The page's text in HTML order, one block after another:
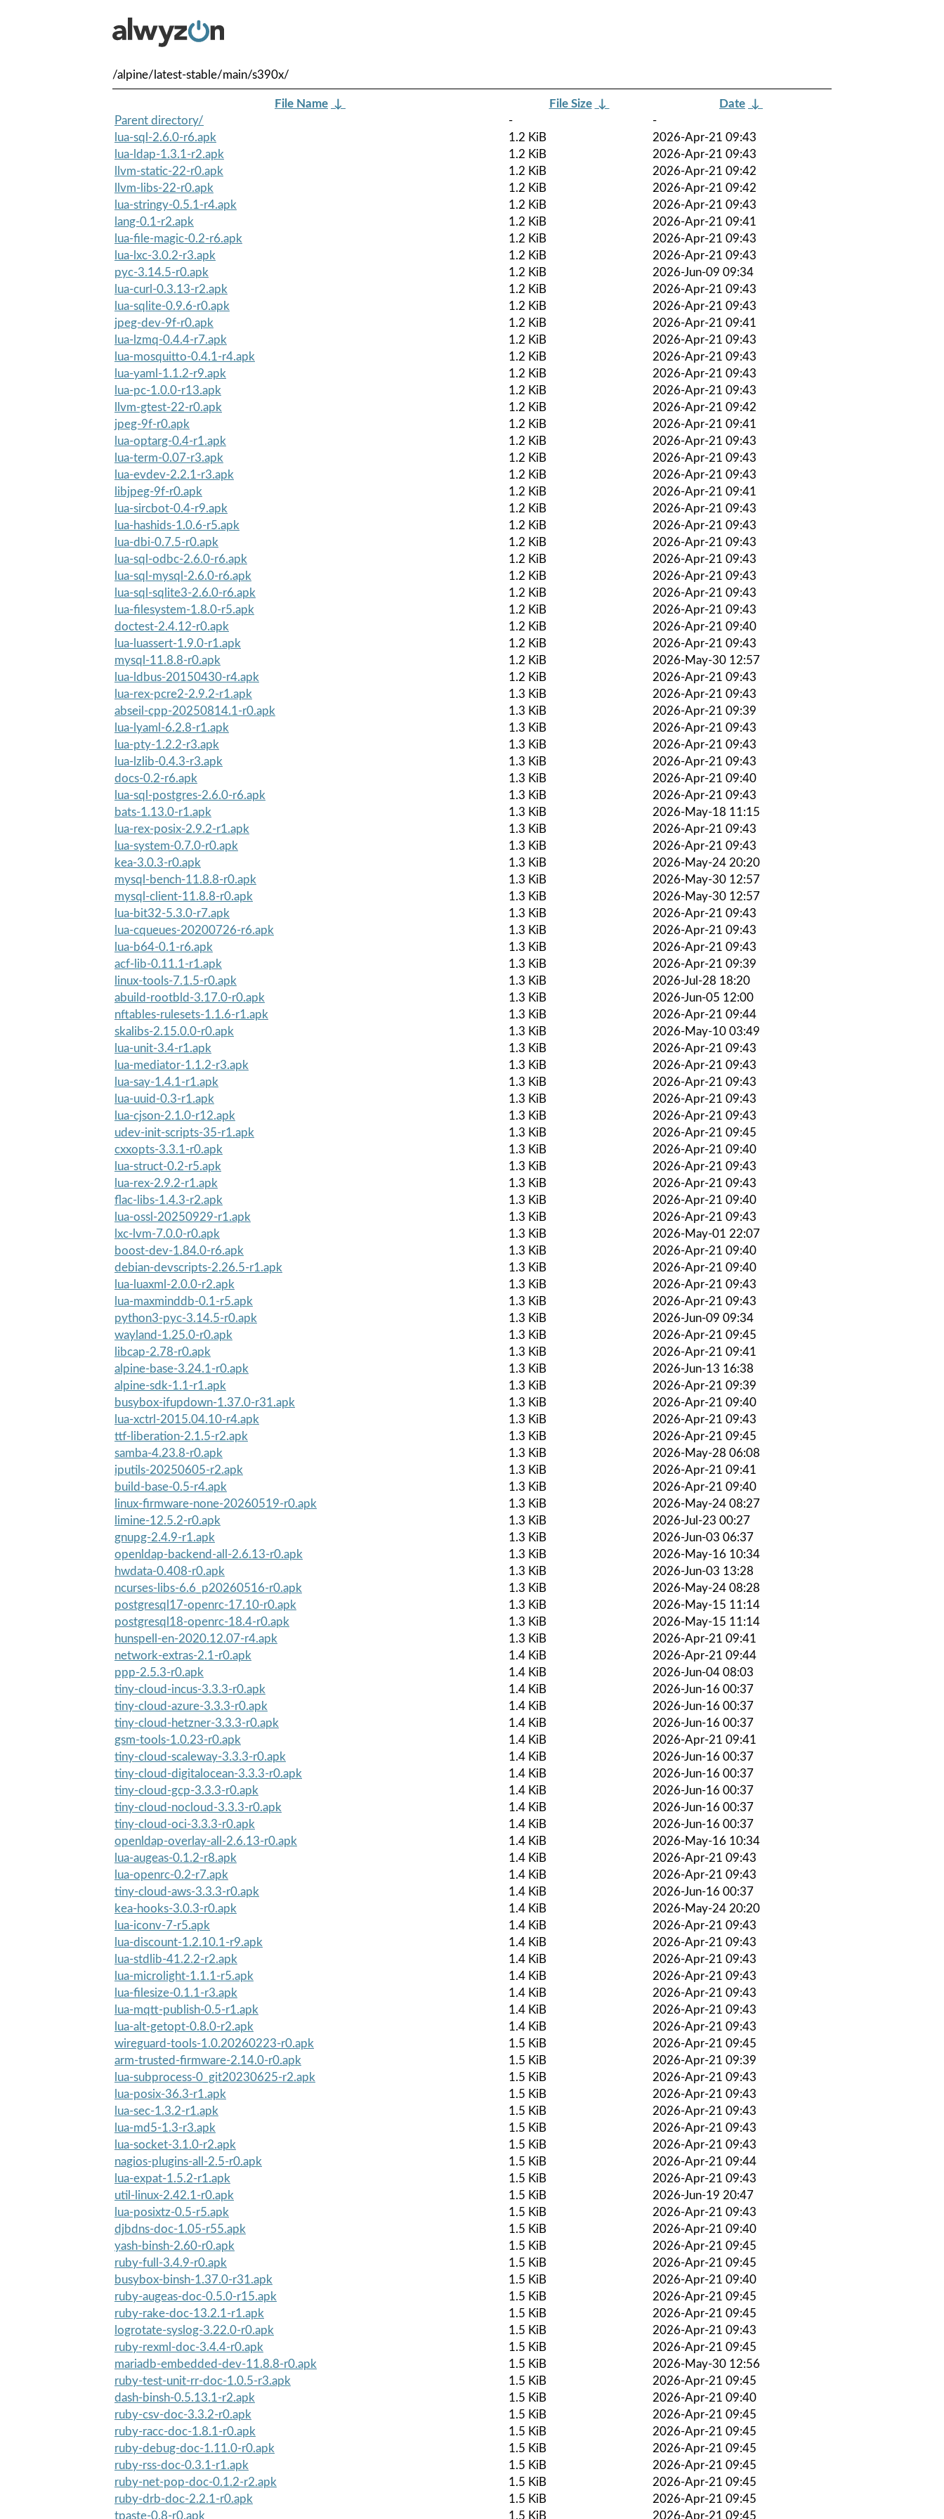
/alpine/latest-stable/main/s390x/
File Name ↓ File Size ↓ Date ↓
Parent directory/
-
-
lua-sql-2.6.0-r6.apk
1.2 KiB
2026-Apr-21 09:43
lua-ldap-1.3.1-r2.apk
1.2 KiB
2026-Apr-21 09:43
llvm-static-22-r0.apk
1.2 KiB
2026-Apr-21 09:42
llvm-libs-22-r0.apk
1.2 KiB
2026-Apr-21 09:42
lua-stringy-0.5.1-r4.apk
1.2 KiB
2026-Apr-21 09:43
lang-0.1-r2.apk
1.2 KiB
2026-Apr-21 09:41
lua-file-magic-0.2-r6.apk
1.2 KiB
2026-Apr-21 09:43
lua-lxc-3.0.2-r3.apk
1.2 KiB
2026-Apr-21 09:43
pyc-3.14.5-r0.apk
1.2 KiB
2026-Jun-09 09:34
lua-curl-0.3.13-r2.apk
1.2 KiB
2026-Apr-21 09:43
lua-sqlite-0.9.6-r0.apk
1.2 KiB
2026-Apr-21 09:43
jpeg-dev-9f-r0.apk
1.2 KiB
2026-Apr-21 09:41
lua-lzmq-0.4.4-r7.apk
1.2 KiB
2026-Apr-21 09:43
lua-mosquitto-0.4.1-r4.apk
1.2 KiB
2026-Apr-21 09:43
lua-yaml-1.1.2-r9.apk
1.2 KiB
2026-Apr-21 09:43
lua-pc-1.0.0-r13.apk
1.2 KiB
2026-Apr-21 09:43
llvm-gtest-22-r0.apk
1.2 KiB
2026-Apr-21 09:42
jpeg-9f-r0.apk
1.2 KiB
2026-Apr-21 09:41
lua-optarg-0.4-r1.apk
1.2 KiB
2026-Apr-21 09:43
lua-term-0.07-r3.apk
1.2 KiB
2026-Apr-21 09:43
lua-evdev-2.2.1-r3.apk
1.2 KiB
2026-Apr-21 09:43
libjpeg-9f-r0.apk
1.2 KiB
2026-Apr-21 09:41
lua-sircbot-0.4-r9.apk
1.2 KiB
2026-Apr-21 09:43
lua-hashids-1.0.6-r5.apk
1.2 KiB
2026-Apr-21 09:43
lua-dbi-0.7.5-r0.apk
1.2 KiB
2026-Apr-21 09:43
lua-sql-odbc-2.6.0-r6.apk
1.2 KiB
2026-Apr-21 09:43
lua-sql-mysql-2.6.0-r6.apk
1.2 KiB
2026-Apr-21 09:43
lua-sql-sqlite3-2.6.0-r6.apk
1.2 KiB
2026-Apr-21 09:43
lua-filesystem-1.8.0-r5.apk
1.2 KiB
2026-Apr-21 09:43
doctest-2.4.12-r0.apk
1.2 KiB
2026-Apr-21 09:40
lua-luassert-1.9.0-r1.apk
1.2 KiB
2026-Apr-21 09:43
mysql-11.8.8-r0.apk
1.2 KiB
2026-May-30 12:57
lua-ldbus-20150430-r4.apk
1.2 KiB
2026-Apr-21 09:43
lua-rex-pcre2-2.9.2-r1.apk
1.3 KiB
2026-Apr-21 09:43
abseil-cpp-20250814.1-r0.apk
1.3 KiB
2026-Apr-21 09:39
lua-lyaml-6.2.8-r1.apk
1.3 KiB
2026-Apr-21 09:43
lua-pty-1.2.2-r3.apk
1.3 KiB
2026-Apr-21 09:43
lua-lzlib-0.4.3-r3.apk
1.3 KiB
2026-Apr-21 09:43
docs-0.2-r6.apk
1.3 KiB
2026-Apr-21 09:40
lua-sql-postgres-2.6.0-r6.apk
1.3 KiB
2026-Apr-21 09:43
bats-1.13.0-r1.apk
1.3 KiB
2026-May-18 11:15
lua-rex-posix-2.9.2-r1.apk
1.3 KiB
2026-Apr-21 09:43
lua-system-0.7.0-r0.apk
1.3 KiB
2026-Apr-21 09:43
kea-3.0.3-r0.apk
1.3 KiB
2026-May-24 20:20
mysql-bench-11.8.8-r0.apk
1.3 KiB
2026-May-30 12:57
mysql-client-11.8.8-r0.apk
1.3 KiB
2026-May-30 12:57
lua-bit32-5.3.0-r7.apk
1.3 KiB
2026-Apr-21 09:43
lua-cqueues-20200726-r6.apk
1.3 KiB
2026-Apr-21 09:43
lua-b64-0.1-r6.apk
1.3 KiB
2026-Apr-21 09:43
acf-lib-0.11.1-r1.apk
1.3 KiB
2026-Apr-21 09:39
linux-tools-7.1.5-r0.apk
1.3 KiB
2026-Jul-28 18:20
abuild-rootbld-3.17.0-r0.apk
1.3 KiB
2026-Jun-05 12:00
nftables-rulesets-1.1.6-r1.apk
1.3 KiB
2026-Apr-21 09:44
skalibs-2.15.0.0-r0.apk
1.3 KiB
2026-May-10 03:49
lua-unit-3.4-r1.apk
1.3 KiB
2026-Apr-21 09:43
lua-mediator-1.1.2-r3.apk
1.3 KiB
2026-Apr-21 09:43
lua-say-1.4.1-r1.apk
1.3 KiB
2026-Apr-21 09:43
lua-uuid-0.3-r1.apk
1.3 KiB
2026-Apr-21 09:43
lua-cjson-2.1.0-r12.apk
1.3 KiB
2026-Apr-21 09:43
udev-init-scripts-35-r1.apk
1.3 KiB
2026-Apr-21 09:45
cxxopts-3.3.1-r0.apk
1.3 KiB
2026-Apr-21 09:40
lua-struct-0.2-r5.apk
1.3 KiB
2026-Apr-21 09:43
lua-rex-2.9.2-r1.apk
1.3 KiB
2026-Apr-21 09:43
flac-libs-1.4.3-r2.apk
1.3 KiB
2026-Apr-21 09:40
lua-ossl-20250929-r1.apk
1.3 KiB
2026-Apr-21 09:43
lxc-lvm-7.0.0-r0.apk
1.3 KiB
2026-May-01 22:07
boost-dev-1.84.0-r6.apk
1.3 KiB
2026-Apr-21 09:40
debian-devscripts-2.26.5-r1.apk
1.3 KiB
2026-Apr-21 09:40
lua-luaxml-2.0.0-r2.apk
1.3 KiB
2026-Apr-21 09:43
lua-maxminddb-0.1-r5.apk
1.3 KiB
2026-Apr-21 09:43
python3-pyc-3.14.5-r0.apk
1.3 KiB
2026-Jun-09 09:34
wayland-1.25.0-r0.apk
1.3 KiB
2026-Apr-21 09:45
libcap-2.78-r0.apk
1.3 KiB
2026-Apr-21 09:41
alpine-base-3.24.1-r0.apk
1.3 KiB
2026-Jun-13 16:38
alpine-sdk-1.1-r1.apk
1.3 KiB
2026-Apr-21 09:39
busybox-ifupdown-1.37.0-r31.apk
1.3 KiB
2026-Apr-21 09:40
lua-xctrl-2015.04.10-r4.apk
1.3 KiB
2026-Apr-21 09:43
ttf-liberation-2.1.5-r2.apk
1.3 KiB
2026-Apr-21 09:45
samba-4.23.8-r0.apk
1.3 KiB
2026-May-28 06:08
iputils-20250605-r2.apk
1.3 KiB
2026-Apr-21 09:41
build-base-0.5-r4.apk
1.3 KiB
2026-Apr-21 09:40
linux-firmware-none-20260519-r0.apk
1.3 KiB
2026-May-24 08:27
limine-12.5.2-r0.apk
1.3 KiB
2026-Jul-23 00:27
gnupg-2.4.9-r1.apk
1.3 KiB
2026-Jun-03 06:37
openldap-backend-all-2.6.13-r0.apk
1.3 KiB
2026-May-16 10:34
hwdata-0.408-r0.apk
1.3 KiB
2026-Jun-03 13:28
ncurses-libs-6.6_p20260516-r0.apk
1.3 KiB
2026-May-24 08:28
postgresql17-openrc-17.10-r0.apk
1.3 KiB
2026-May-15 11:14
postgresql18-openrc-18.4-r0.apk
1.3 KiB
2026-May-15 11:14
hunspell-en-2020.12.07-r4.apk
1.3 KiB
2026-Apr-21 09:41
network-extras-2.1-r0.apk
1.4 KiB
2026-Apr-21 09:44
ppp-2.5.3-r0.apk
1.4 KiB
2026-Jun-04 08:03
tiny-cloud-incus-3.3.3-r0.apk
1.4 KiB
2026-Jun-16 00:37
tiny-cloud-azure-3.3.3-r0.apk
1.4 KiB
2026-Jun-16 00:37
tiny-cloud-hetzner-3.3.3-r0.apk
1.4 KiB
2026-Jun-16 00:37
gsm-tools-1.0.23-r0.apk
1.4 KiB
2026-Apr-21 09:41
tiny-cloud-scaleway-3.3.3-r0.apk
1.4 KiB
2026-Jun-16 00:37
tiny-cloud-digitalocean-3.3.3-r0.apk
1.4 KiB
2026-Jun-16 00:37
tiny-cloud-gcp-3.3.3-r0.apk
1.4 KiB
2026-Jun-16 00:37
tiny-cloud-nocloud-3.3.3-r0.apk
1.4 KiB
2026-Jun-16 00:37
tiny-cloud-oci-3.3.3-r0.apk
1.4 KiB
2026-Jun-16 00:37
openldap-overlay-all-2.6.13-r0.apk
1.4 KiB
2026-May-16 10:34
lua-augeas-0.1.2-r8.apk
1.4 KiB
2026-Apr-21 09:43
lua-openrc-0.2-r7.apk
1.4 KiB
2026-Apr-21 09:43
tiny-cloud-aws-3.3.3-r0.apk
1.4 KiB
2026-Jun-16 00:37
kea-hooks-3.0.3-r0.apk
1.4 KiB
2026-May-24 20:20
lua-iconv-7-r5.apk
1.4 KiB
2026-Apr-21 09:43
lua-discount-1.2.10.1-r9.apk
1.4 KiB
2026-Apr-21 09:43
lua-stdlib-41.2.2-r2.apk
1.4 KiB
2026-Apr-21 09:43
lua-microlight-1.1.1-r5.apk
1.4 KiB
2026-Apr-21 09:43
lua-filesize-0.1.1-r3.apk
1.4 KiB
2026-Apr-21 09:43
lua-mqtt-publish-0.5-r1.apk
1.4 KiB
2026-Apr-21 09:43
lua-alt-getopt-0.8.0-r2.apk
1.4 KiB
2026-Apr-21 09:43
wireguard-tools-1.0.20260223-r0.apk
1.5 KiB
2026-Apr-21 09:45
arm-trusted-firmware-2.14.0-r0.apk
1.5 KiB
2026-Apr-21 09:39
lua-subprocess-0_git20230625-r2.apk
1.5 KiB
2026-Apr-21 09:43
lua-posix-36.3-r1.apk
1.5 KiB
2026-Apr-21 09:43
lua-sec-1.3.2-r1.apk
1.5 KiB
2026-Apr-21 09:43
lua-md5-1.3-r3.apk
1.5 KiB
2026-Apr-21 09:43
lua-socket-3.1.0-r2.apk
1.5 KiB
2026-Apr-21 09:43
nagios-plugins-all-2.5-r0.apk
1.5 KiB
2026-Apr-21 09:44
lua-expat-1.5.2-r1.apk
1.5 KiB
2026-Apr-21 09:43
util-linux-2.42.1-r0.apk
1.5 KiB
2026-Jun-19 20:47
lua-posixtz-0.5-r5.apk
1.5 KiB
2026-Apr-21 09:43
djbdns-doc-1.05-r55.apk
1.5 KiB
2026-Apr-21 09:40
yash-binsh-2.60-r0.apk
1.5 KiB
2026-Apr-21 09:45
ruby-full-3.4.9-r0.apk
1.5 KiB
2026-Apr-21 09:45
busybox-binsh-1.37.0-r31.apk
1.5 KiB
2026-Apr-21 09:40
ruby-augeas-doc-0.5.0-r15.apk
1.5 KiB
2026-Apr-21 09:45
ruby-rake-doc-13.2.1-r1.apk
1.5 KiB
2026-Apr-21 09:45
logrotate-syslog-3.22.0-r0.apk
1.5 KiB
2026-Apr-21 09:43
ruby-rexml-doc-3.4.4-r0.apk
1.5 KiB
2026-Apr-21 09:45
mariadb-embedded-dev-11.8.8-r0.apk
1.5 KiB
2026-May-30 12:56
ruby-test-unit-rr-doc-1.0.5-r3.apk
1.5 KiB
2026-Apr-21 09:45
dash-binsh-0.5.13.1-r2.apk
1.5 KiB
2026-Apr-21 09:40
ruby-csv-doc-3.3.2-r0.apk
1.5 KiB
2026-Apr-21 09:45
ruby-racc-doc-1.8.1-r0.apk
1.5 KiB
2026-Apr-21 09:45
ruby-debug-doc-1.11.0-r0.apk
1.5 KiB
2026-Apr-21 09:45
ruby-rss-doc-0.3.1-r1.apk
1.5 KiB
2026-Apr-21 09:45
ruby-net-pop-doc-0.1.2-r2.apk
1.5 KiB
2026-Apr-21 09:45
ruby-drb-doc-2.2.1-r0.apk
1.5 KiB
2026-Apr-21 09:45
tpaste-0.8-r0.apk
1.5 KiB 2026-Apr-21 09:45